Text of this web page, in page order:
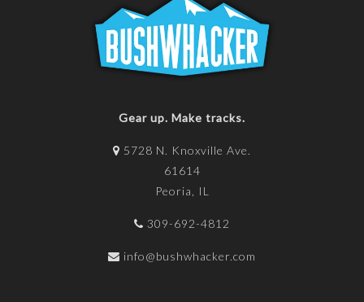
Gear up. Make tracks.
5728 N. Knoxville Ave.
61614
Peoria, IL
309-692-4812
info@bushwhacker.com